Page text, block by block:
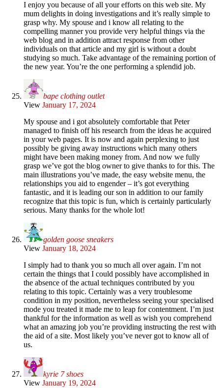
I enjoy you because of all your efforts on this web site. My
mum delights in doing investigations and it’s really simple to
grasp why. My spouse and i know all relating to the
compelling manner you provide very helpful things via the
web blog and in addition attract response from other
individuals on that article and my girl is without a doubt
studying so much. Take advantage of the remaining portion of
the new year. You’re the one performing a splendid job.
bape clothing outlet
View January 17, 2024
My spouse and i got absolutely comfortable that Peter
managed to finish off his research from the ideas he acquired
in your web pages. It is now and again perplexing to just
possibly be giving away instructions which many others
might have been making money from. And now we fully
grasp we’ve got the blog owner to give thanks to for this. The
main illustrations you’ve made, the easy website menu, the
relationships you aid to engender – it’s got everything
fantastic, and it is leading our son in addition to our family
recognize that this topic is fun, which is certainly particularly
serious. Many thanks for the whole lot!
golden goose sneakers
View January 18, 2024
I simply had to thank you so much all over again. I’m not
certain the things that I could possibly have accomplished in
the absence of the actual techniques contributed by you
relating to this topic. Certainly was a very troublesome
condition in my position, nevertheless seeing your specialised
mode you treated it made me to leap for contentment. I’m just
thankful for the information as well as wish you comprehend
what an amazing job you’re providing instructing the rest with
the aid of a site. Most likely you’ve never got to know all of
us.
kyrie 7 shoes
View January 19, 2024